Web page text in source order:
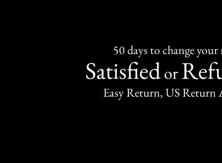
50 days to change
Satisfiedor
Easy Return, US Return